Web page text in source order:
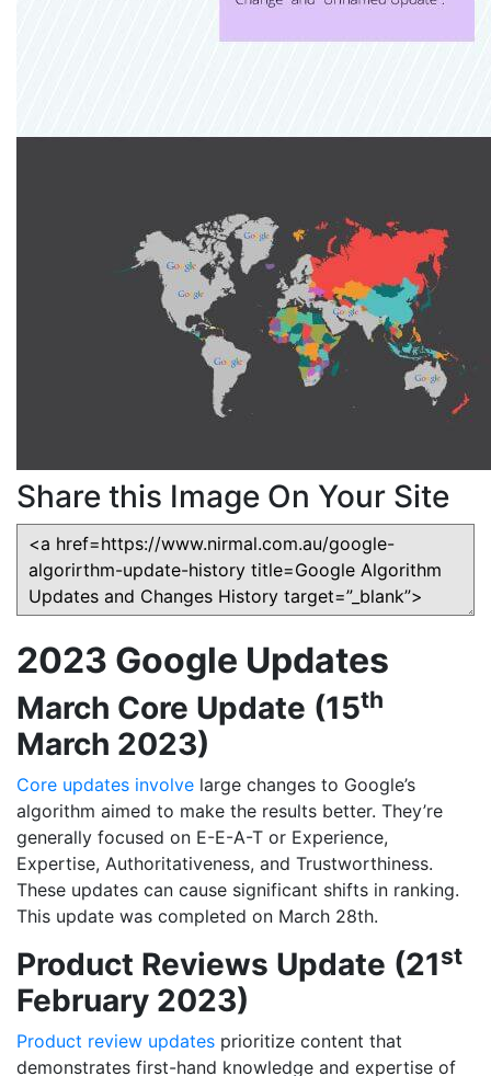
Share this Image On Your Site
2023 Google Updates
March Core Update (15th
March 2023)
Core updates involve large changes to Google’s
algorithm aimed to make the results better. They’re
generally focused on E-E-A-T or Experience,
Expertise, Authoritativeness, and Trustworthiness.
These updates can cause significant shifts in ranking.
This update was completed on March 28th.
Product Reviews Update (21st
February 2023)
Product review updates prioritize content that
demonstrates first-hand knowledge and expertise of